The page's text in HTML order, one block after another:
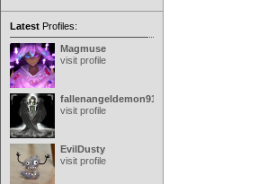
Latest Profiles:
Magmuse
visit profile
fallenangeldemon91
visit profile
EvilDusty
visit profile